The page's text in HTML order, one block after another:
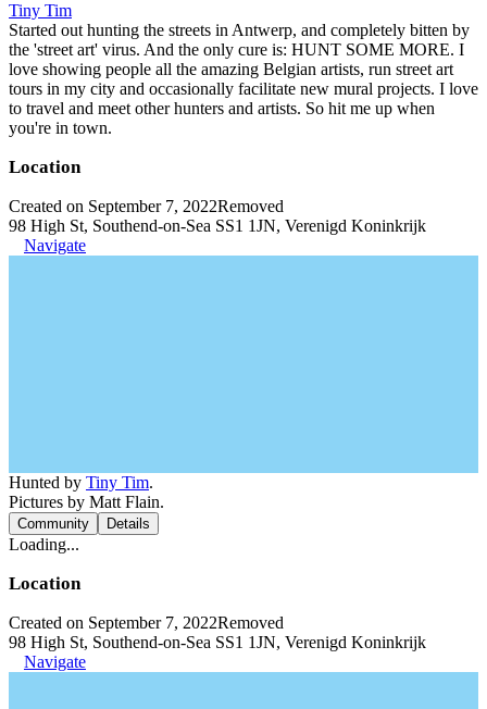
Tiny Tim
Started out hunting the streets in Antwerp, and completely bitten by
the 'street art' virus. And the only cure is: HUNT SOME MORE. I
love showing people all the amazing Belgian artists, run street art
tours in my city and occasionally facilitate new mural projects. I love
to travel and meet other hunters and artists. So hit me up when
you're in town.
Location
Created on September 7, 2022Removed
98 High St, Southend-on-Sea SS1 1JN, Verenigd Koninkrijk
Navigate
Hunted by Tiny Tim.
Pictures by Matt Flain.
Community Details
Loading...
Location
Created on September 7, 2022Removed
98 High St, Southend-on-Sea SS1 1JN, Verenigd Koninkrijk
Navigate